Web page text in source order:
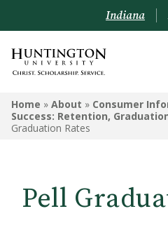
ABOUT
Board of Trustees
Indiana
Home » About » Consumer
Success: Retention,
Graduation Rates
Pell